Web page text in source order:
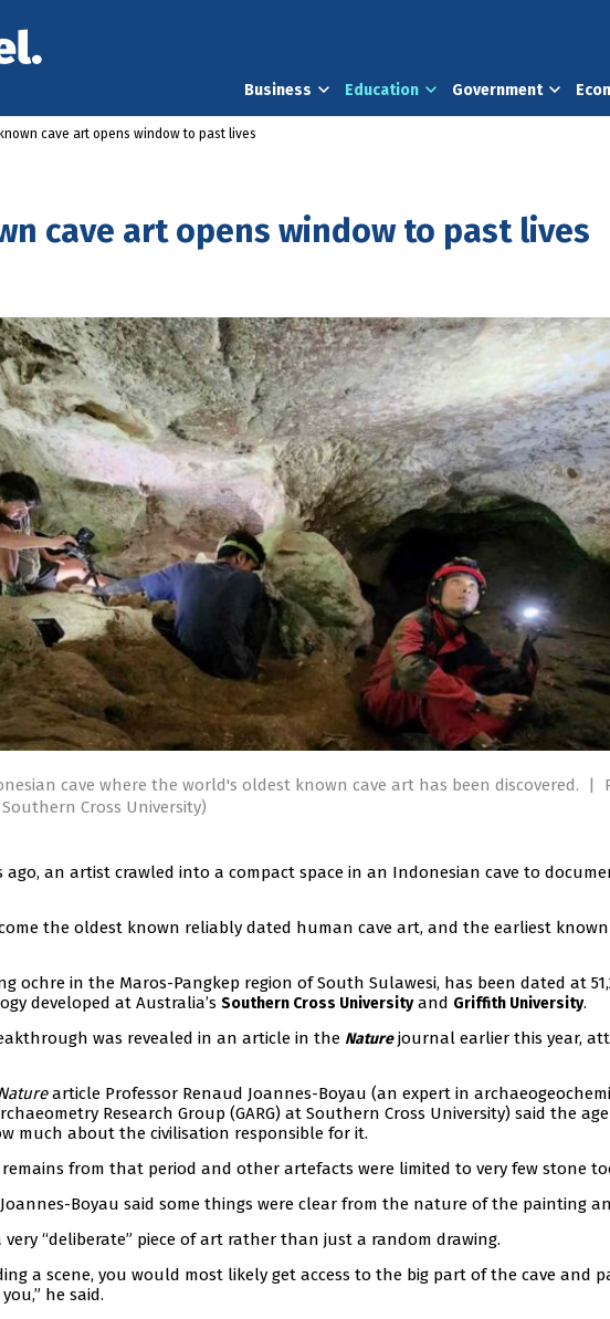
Business Education Government
cave art opens window to past lives
cave art opens window to past lives
cave where the world's oldest known cave art has been discovered. |
Cross University)
ago, an artist crawled into a compact space in an Indonesian cave to
the oldest known reliably dated human cave art, and the earliest
ochre in the Maros-Pangkep region of South Sulawesi, has been dated at
developed at Australia’s Southern Cross Universityand Griffith University.
was revealed in an article in the Naturejournal earlier this year,
article Professor Renaud Joannes-Boyau (an expert in
Research Group (GARG) at Southern Cross University) said the
much about the civilisation responsible for it.
from that period and other artefacts were limited to very few stone
Boyau said some things were clear from the nature of the painting
very “deliberate” piece of art rather than just a random drawing.
a scene, you would most likely get access to the big part of the cave and
he said.